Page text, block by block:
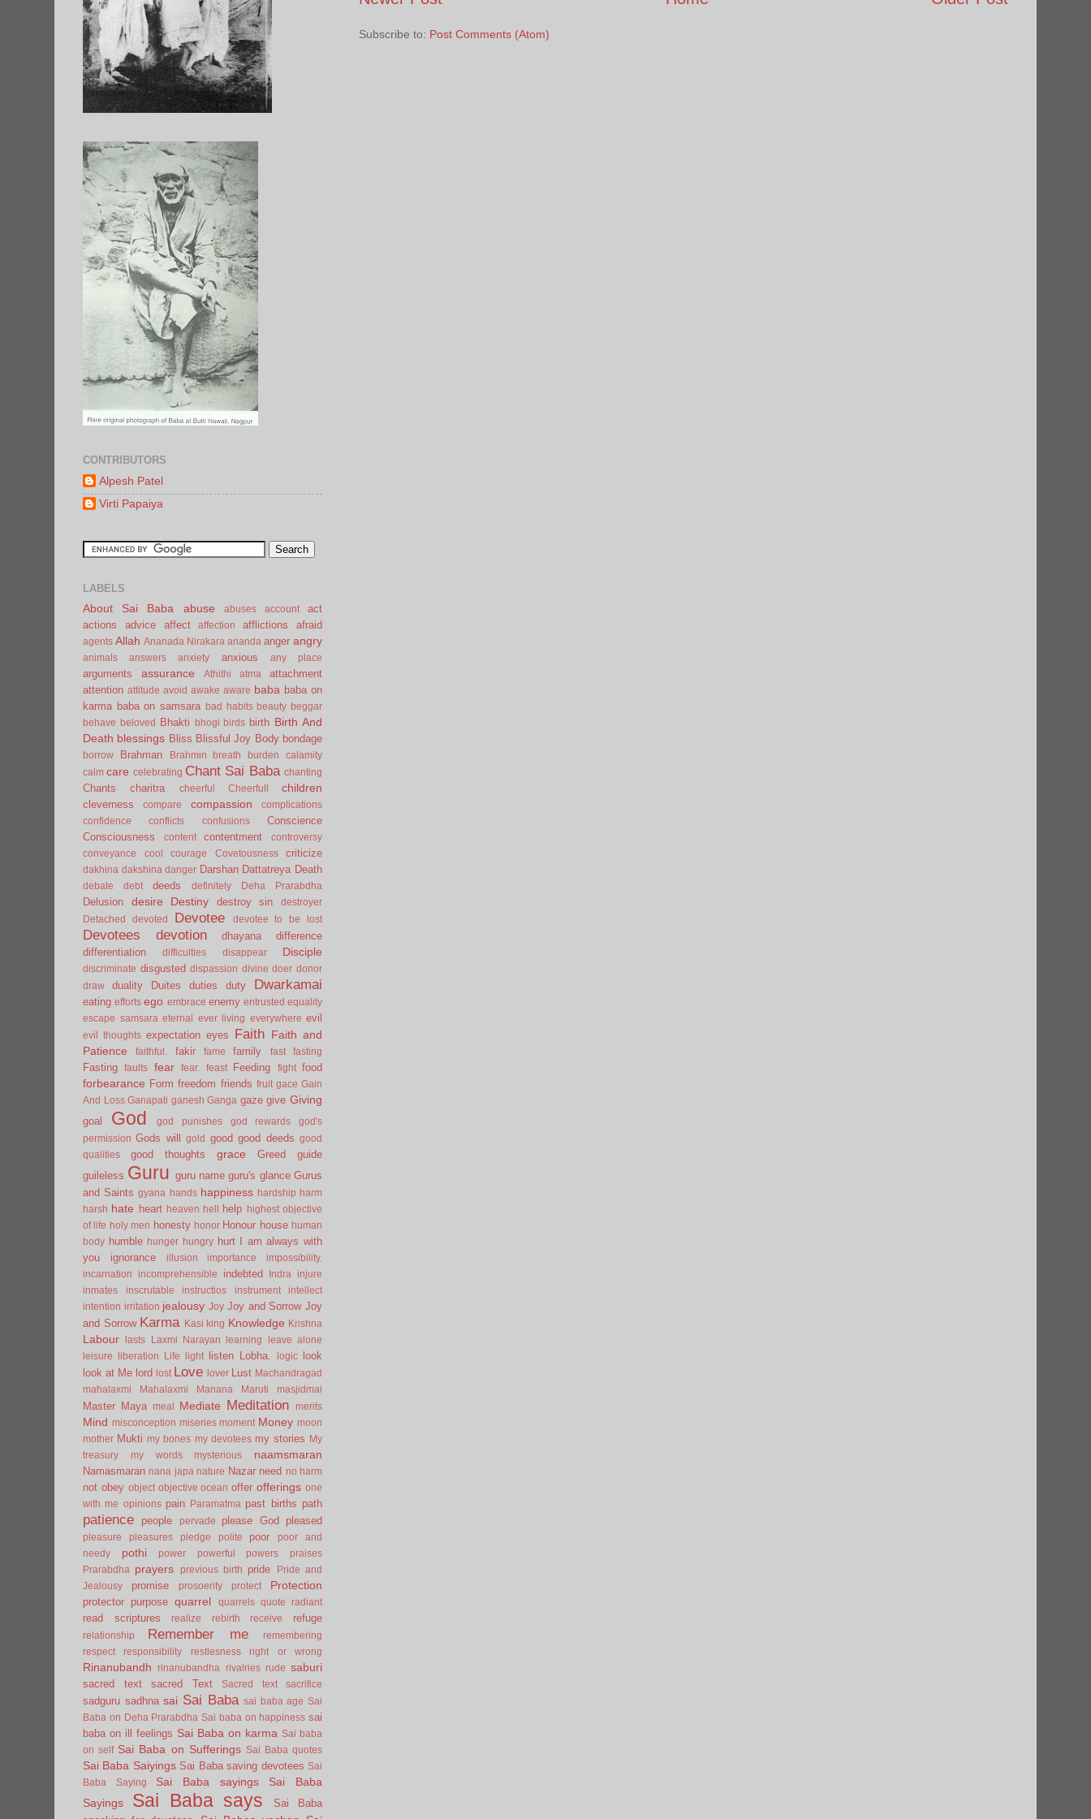
Subscribe to: Post Comments (Atom)
CONTRIBUTORS
Alpesh Patel
Virti Papaiya
LABELS
About Sai Baba abuse abuses account
act
actions
advice affect affection afflictions afraid
agents Allah Ananada Nirakara ananda anger angry
animals answers anxiety anxious any place
arguments assurance Athithi atma
attachment
attention attitude avoid awake aware baba baba on
karma baba on samsara bad habits beauty beggar
behave
beloved Bhakti bhogi birds birth Birth And
Death blessings Bliss Blissful Joy Body bondage
borrow Brahman Brahmin breath burden
calamity
calm care celebrating Chant Sai Baba chanting
Chants charitra cheerful Cheerfull children
cleverness compare compassion
complications
confidence
conflicts confusions
Conscience
Consciousness
content contentment
controversy
conveyance
cool courage Covetousness criticize
dakhina dakshina danger Darshan Dattatreya Death
debate debt deeds definitely Deha Prarabdha
Delusion desire Destiny destroy sin
destroyer
Detached
devoted Devotee devotee to be lost
Devotees devotion dhayana
difference
differentiation
difficulties disappear Disciple
discriminate disgusted dispassion divine doer donor
draw
duality Duites duties duty Dwarkamai
eating efforts ego embrace enemy entrusted equality
escape samsara eternal ever living everywhere evil
evil thoughts expectation eyes Faith Faith and
Patience
faithful. fakir fame family fast fasting
Fasting faults fear fear. feast Feeding fight food
forbearance Form freedom friends fruit gace Gain
And Loss Ganapati ganesh Ganga gaze give Giving
goal God god punishes god rewards
god's
permission Gods will gold good good deeds good
qualities
good thoughts grace Greed
guide
guileless Guru guru name guru's glance Gurus
and Saints gyana hands happiness hardship harm
harsh hate heart heaven hell help
highest objective
of life holy men honesty honor Honour house human
body humble hunger hungry hurt I am always with
you
ignorance illusion importance
impossibility.
incarnation
incomprehensible indebted Indra
injure
inmates
inscrutable instructios instrument
intellect
intention irritation jealousy Joy Joy and Sorrow Joy
and Sorrow Karma Kasi king Knowledge Krishna
Labour lasts Laxmi Narayan learning
leave alone
leisure
liberation Life light listen Lobha. logic look
look at Me lord lost Love lover Lust Machandragad
mahalaxmi
Mahalaxmi Manana Maruti masjidmai
Master Maya meal Mediate Meditation merits
Mind misconception miseries moment Money moon
mother Mukti my bones my devotees my stories
My
treasury
my words mysterious naamsmaran
Namasmaran nana japa nature Nazar need no harm
not obey object objective ocean offer offerings one
with me opinions pain Paramatma past births path
patience people pervade please God pleased
pleasure pleasures pledge polite poor
poor and
needy
pothi power powerful powers
praises
Prarabdha
prayers previous birth pride
Pride and
Jealousy
promise prosoerity protect Protection
protector purpose quarrel quarrels quote radiant
read scriptures realize rebirth receive refuge
relationship Remember me
remembering
respect
responsibility restlesness right or wrong
Rinanubandh rinanubandha rivalries rude saburi
sacred text sacred Text Sacred text sacrifice
sadguru sadhna sai Sai Baba sai baba age Sai
Baba on Deha Prarabdha Sai baba on happiness sai
baba on ill feelings Sai Baba on karma Sai baba
on self Sai Baba on Sufferings Sai Baba quotes
Sai Baba Saiyings Sai Baba saving devotees Sai
Baba Saying
Sai Baba sayings
Sai Baba
Sayings
Sai Baba says
Sai Baba